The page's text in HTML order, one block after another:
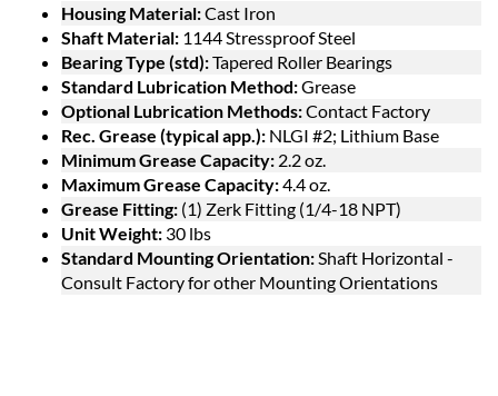
Housing Material:Cast Iron
Shaft Material: 1144 Stressproof Steel
Bearing Type (std):Tapered Roller Bearings
Standard Lubrication Method:Grease
Optional Lubrication Methods:Contact Factory
Rec. Grease (typical app.): NLGI #2; Lithium Base
Minimum Grease Capacity: 2.2 oz.
Maximum Grease Capacity:4.4 oz.
Grease Fitting: (1) Zerk Fitting (1/4-18 NPT)
Unit Weight: 30 lbs
Standard Mounting Orientation:Shaft Horizontal -
Consult Factory for other Mounting Orientations